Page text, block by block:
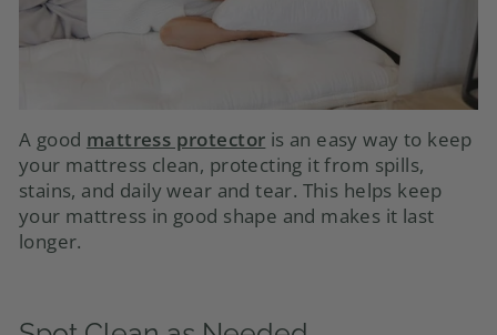
A good mattress protector is an easy way to keep
your mattress clean, protecting it from spills,
stains, and daily wear and tear. This helps keep
your mattress in good shape and makes it last
longer.